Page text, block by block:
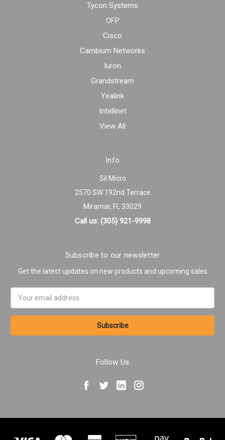
Tycon Systems
OFP
Cisco
Cambium Networks
Iuron
Grandstream
Yealink
Intellinet
View All
Info
Sil Micro
2570 SW 192nd Terrace
Miramar, FL 33029
Call us: (305) 921-9998
Subscribe to our newsletter
Get the latest updates on new products and upcoming sales
Address
Follow Us